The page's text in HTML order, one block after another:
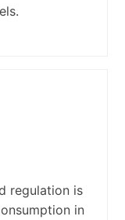
regulation is
in